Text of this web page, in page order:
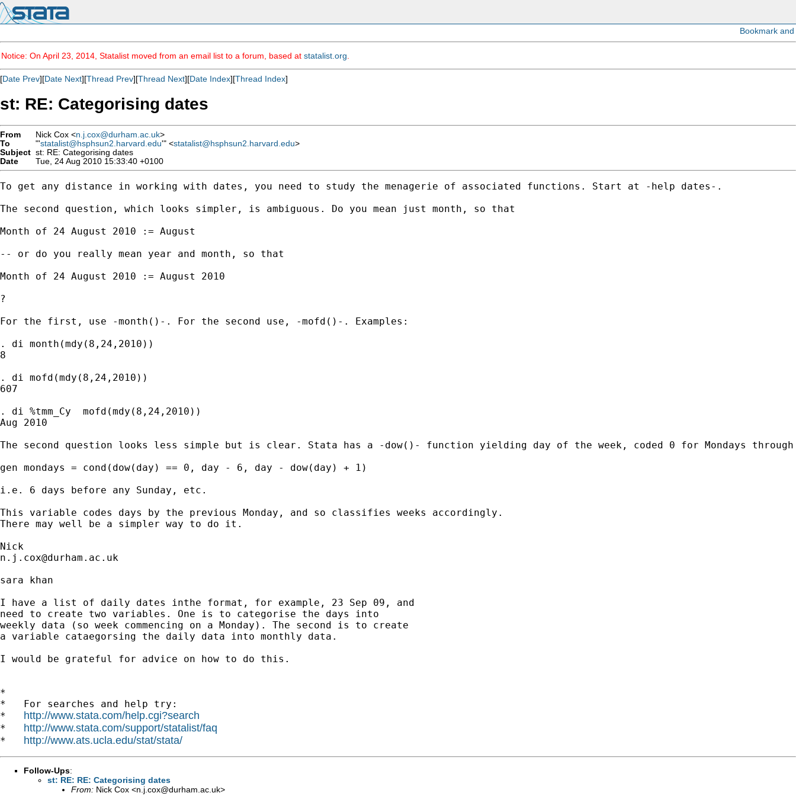
Notice: On April 23, 2014, Statalist moved from an email list to a forum, based at statalist.org
[Date Prev][Date Next][Thread Prev][Thread Next][Date Index][Thread Index]
st: RE: Categorising dates
From Nick Cox <n.j.cox@durham.ac.uk>
To
"'statalist@hsphsun2.harvard.edu'" <statalist@hsphsun2.harvard.edu>
Subject st: RE: Categorising dates
Date
Tue, 24 Aug 2010 15:33:40 +0100
To get any distance in working with dates, you need to study the menagerie of associated functions. Start at -help dates-.
The second question, which looks simpler, is ambiguous. Do you mean just month, so that
Month of 24 August 2010 := August
-- or do you really mean year and month, so that
Month of 24 August 2010 := August 2010
?
For the first, use -month()-. For the second use, -mofd()-. Examples:
. di month(mdy(8,24,2010))
8
. di mofd(mdy(8,24,2010))
607
. di %tmm_Cy  mofd(mdy(8,24,2010))
Aug 2010
The second question looks less simple but is clear. Stata has a -dow()- function yielding day of the week, coded 0 for Mondays
gen mondays = cond(dow(day) == 0, day - 6, day - dow(day) + 1)
i.e. 6 days before any Sunday, etc.
This variable codes days by the previous Monday, and so classifies weeks accordingly.
There may well be a simpler way to do it.
n.j.cox@durham.ac.uk
sara khan
I have a list of daily dates inthe format, for example, 23 Sep 09, and
need to create two variables. One is to categorise the days into
weekly data (so week commencing on a Monday). The second is to create
a variable cataegorsing the daily data into monthly data.
I would be grateful for advice on how to do this.
*
*   For searches and help try:
* http://www.stata.com/help.cgi?search
* http://www.stata.com/support/statalist/faq
* http://www.ats.ucla.edu/stat/stata/
Follow-Ups:
st: RE: RE: Categorising dates
From: Nick Cox <n.j.cox@durham.ac.uk>